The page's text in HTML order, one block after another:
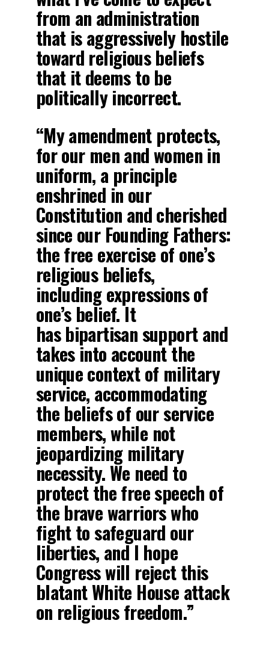
from an administration
that is aggressively hostile
toward religious beliefs
that it deems to be
politically incorrect.
“My amendment protects,
for our men and women in
uniform, a principle
enshrined in our
Constitution and cherished
since our Founding Fathers:
the free exercise of one’s
religious beliefs,
including expressions of
one’s belief. It
has bipartisan support and
takes into account the
unique context of military
service, accommodating
the beliefs of our service
members, while not
jeopardizing military
necessity. We need to
protect the free speech of
the brave warriors who
fight to safeguard our
liberties, and I hope
Congress will reject this
blatant White House attack
on religious freedom.”